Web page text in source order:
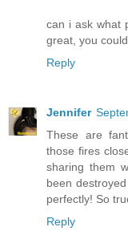
can i ask what
great, you
Reply
Jennifer
These are
those fires
sharing them
been
perfectly! So
Reply